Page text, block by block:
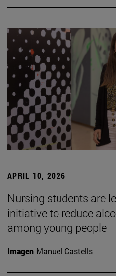
APRIL 10, 2026
Nursing students are
initiative to reduce
among young people
Imagen Manuel Castells